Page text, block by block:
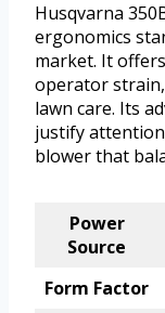
Husqvarna
ergonomics
market. It
operator
lawn care. Its
justify
blower that
Power
Source
Form Factor